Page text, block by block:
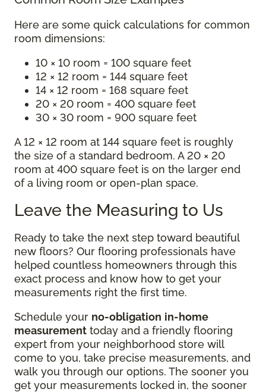
Here are some quick calculations for common
room dimensions:
10 × 10 room = 100 square feet
12 × 12 room = 144 square feet
14 × 12 room = 168 square feet
20 × 20 room = 400 square feet
30 × 30 room = 900 square feet
A 12 × 12 room at 144 square feet is roughly
the size of a standard bedroom. A 20 × 20
room at 400 square feet is on the larger end
of a living room or open-plan space.
Leave the Measuring to Us
Ready to take the next step toward beautiful
new floors? Our flooring professionals have
helped countless homeowners through this
exact process and know how to get your
measurements right the first time.
Schedule your no-obligation in-home
measurement today and a friendly flooring
expert from your neighborhood store will
come to you, take precise measurements, and
walk you through our options. The sooner you
get your measurements locked in, the sooner